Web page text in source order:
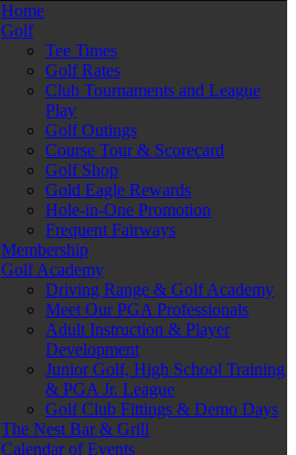
Home
Golf
Tee Times
Golf Rates
Club Tournaments and League
Play
Golf Outings
Course Tour & Scorecard
Golf Shop
Gold Eagle Rewards
Hole-in-One Promotion
Frequent Fairways
Membership
Golf Academy
Driving Range & Golf Academy
Meet Our PGA Professionals
Adult Instruction & Player
Development
Junior Golf, High School Training
& PGA Jr. League
Golf Club Fittings & Demo Days
The Nest Bar & Grill
Calendar of Events